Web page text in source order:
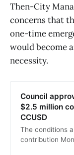
Then-City
concerns that
one-time
would become
necessity.
Council
$2.5 million
CCUSD
The conditions
contribution